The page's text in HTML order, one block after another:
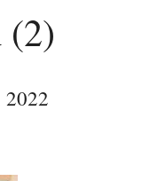
(2)
2022